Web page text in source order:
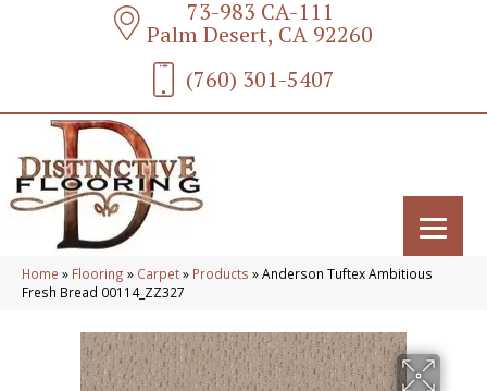
73-983 CA-111
Palm Desert, CA 92260
(760) 301-5407
Home » Flooring » Carpet» Products »Anderson Tuftex Ambitious
Fresh Bread 00114_ZZ327